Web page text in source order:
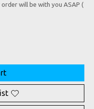
will be with you ASAP (